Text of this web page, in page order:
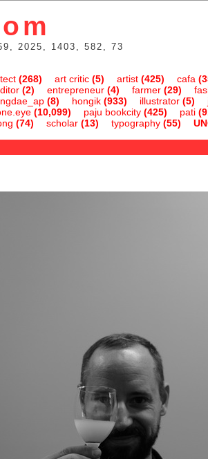
2025, 1403, 582, 73
(268) art critic(5) artist(425) cafa
(2) entrepreneur(4) farmer(29)
(8) hongik(933) illustrator(5)
(10,099) paju bookcity(425) pati
(74) scholar(13) typography(55)